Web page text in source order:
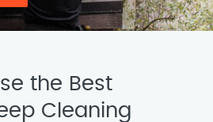
the Best
Cleaning